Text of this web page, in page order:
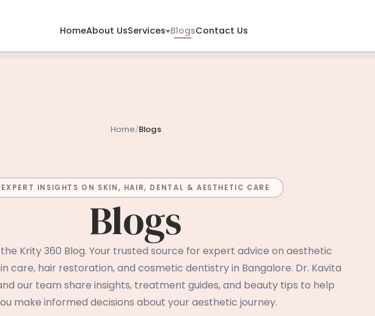
HomeAbout UsServices BlogsContact Us
Home/Blogs
EXPERT INSIGHTS ON SKIN, HAIR, DENTAL & AESTHETIC CARE
Blogs
Krity 360 Blog. Your trusted source for expert advice on aesthetic
care, hair restoration, and cosmetic dentistry in Bangalore. Dr. Kavita
our team share insights, treatment guides, and beauty tips to help
make informed decisions about your aesthetic journey.